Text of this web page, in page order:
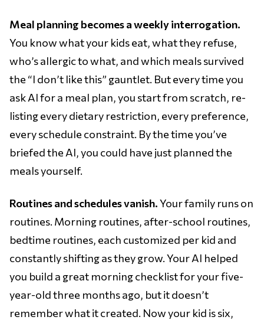
Meal planning becomes a weekly interrogation.
You know what your kids eat, what they refuse,
who’s allergic to what, and which meals survived
the “I don’t like this” gauntlet. But every time you
ask AI for a meal plan, you start from scratch, re-
listing every dietary restriction, every preference,
every schedule constraint. By the time you’ve
briefed the AI, you could have just planned the
meals yourself.
Routines and schedules vanish.Your family runs on
routines. Morning routines, after-school routines,
bedtime routines, each customized per kid and
constantly shifting as they grow. Your AI helped
you build a great morning checklist for your five-
year-old three months ago, but it doesn’t
remember what it created. Now your kid is six,